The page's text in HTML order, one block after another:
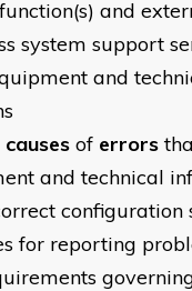
and
system support
and
causes of errors
and technical
configuration
for reporting